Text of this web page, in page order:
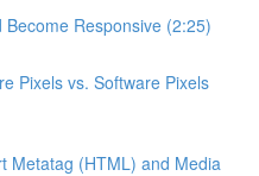
Responsive (2:25)
Pixels vs. Software Pixels
Metatag (HTML) and Media